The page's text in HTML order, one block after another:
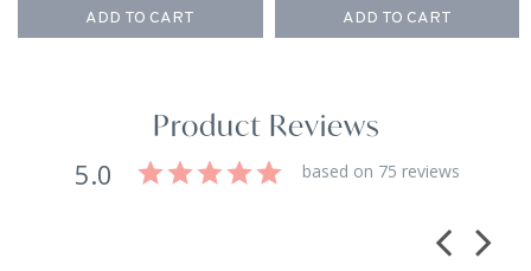
ADD TO CART ADD TO CART
Product Reviews
5.0 based on 75 reviews